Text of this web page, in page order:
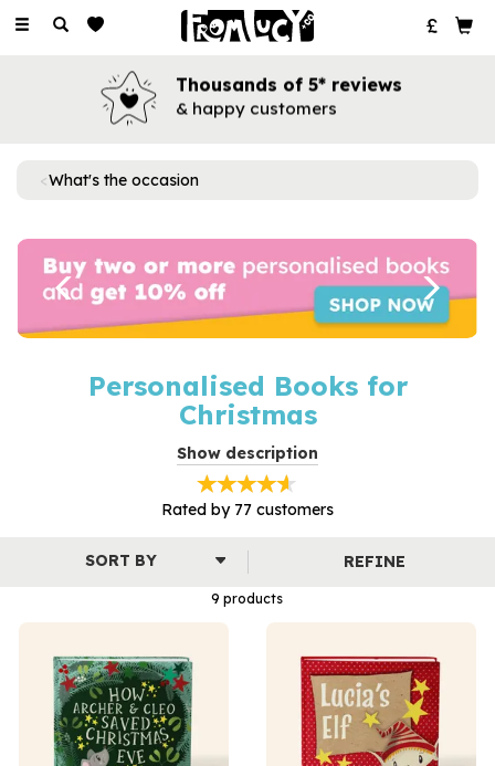
Toggle
Thousands of 5* reviews
& happy customers
What's the occasion
Previous Next
Personalised Books for
Christmas
Make the festive season extra magical with personalised
Christmas books for all ages. Brimming with charm, each
story is beautifully illustrated and designed to capture the
wonder, warmth and joy of this special time of year.
From keepsakes for babies to festive adventures for children,
our personalised books bring loved ones together and create
memories to treasure year after year.
Show description
Rated by 77 customers
9 products
REFINE